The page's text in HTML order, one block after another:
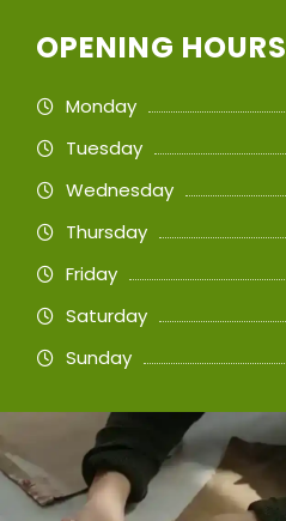
OPENING HOURS
Monday
Tuesday
Wednesday
Thursday
Friday
Saturday
Sunday